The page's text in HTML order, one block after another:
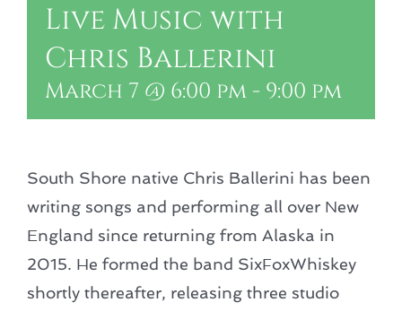
Live Music with
Chris Ballerini
March 7 @ 6:00 pm - 9:00 pm
South Shore native Chris Ballerini has been
writing songs and performing all over New
England since returning from Alaska in
2015. He formed the band SixFoxWhiskey
shortly thereafter, releasing three studio